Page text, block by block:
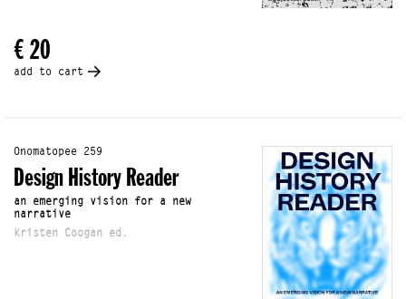
€ 20
add to cart
Onomatopee 259
Design History Reader
an emerging vision for a new
narrative
Kristen Coogan ed.